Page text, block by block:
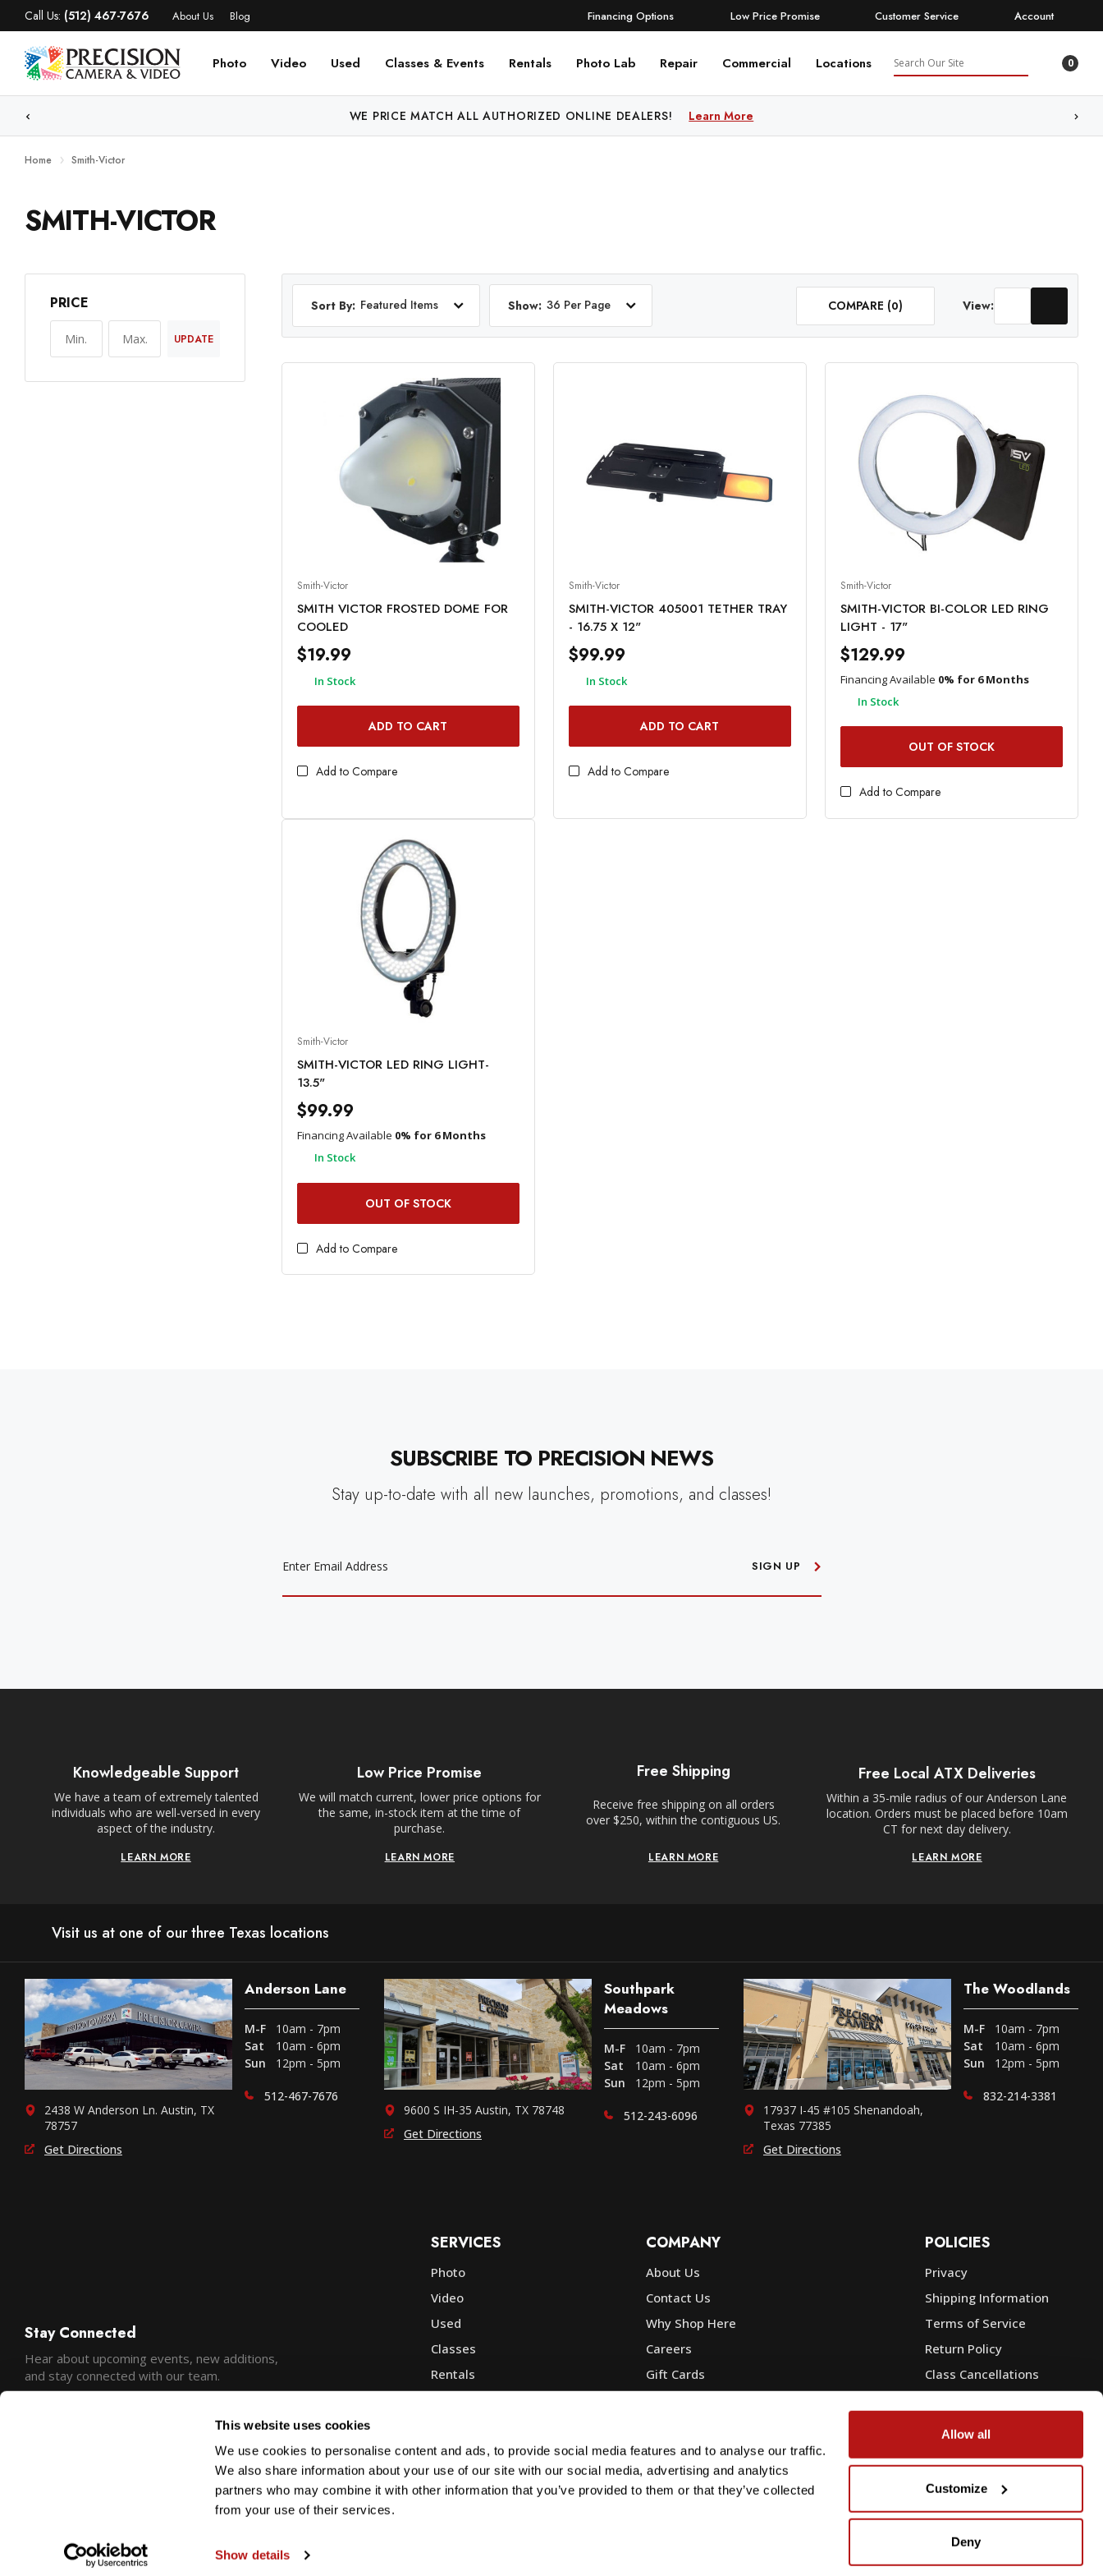
This website uses cookies
We use cookies to personalise content and ads, to provide social media features and to analyse our traffic.
We also share information about your use of our site with our social media, advertising and analytics
partners who may combine it with other information that you’ve provided to them or that they’ve collected
from your use of their services.
Show details
Allow all
Customize
Deny
Call Us: (512) 467-7676 About Us Blog Financing Options Low Price Promise Customer Service Account
Photo Video Used Classes & Events Rentals Photo Lab Repair Commercial Locations Search 0
WE PRICE MATCH ALL AUTHORIZED ONLINE DEALERS! Learn More
Home Smith-Victor
SMITH-VICTOR
PRICE
UPDATE
Sort By: Featured Items Show: 36 Per Page COMPARE (0) View:
Smith-Victor
SMITH VICTOR FROSTED DOME FOR
COOLED
$19.99
In Stock
ADD TO CART
Add to Compare
Smith-Victor
SMITH-VICTOR 405001 TETHER TRAY
- 16.75 X 12"
$99.99
In Stock
ADD TO CART
Add to Compare
Smith-Victor
SMITH-VICTOR BI-COLOR LED RING
LIGHT - 17"
$129.99
Financing Available 0% for 6 Months
In Stock
OUT OF STOCK
Add to Compare
Smith-Victor
SMITH-VICTOR LED RING LIGHT-
13.5"
$99.99
Financing Available 0% for 6 Months
In Stock
OUT OF STOCK
Add to Compare
SUBSCRIBE TO PRECISION NEWS
Stay up-to-date with all new launches, promotions, and classes!
ADDRESS
SIGN UP
Knowledgeable Support
We have a team of extremely talented
individuals who are well-versed in every
aspect of the industry.
LEARN MORE
Low Price Promise
We will match current, lower price options for
the same, in-stock item at the time of
purchase.
LEARN MORE
Free Shipping
Receive free shipping on all orders
over $250, within the contiguous US.
LEARN MORE
Free Local ATX Deliveries
Within a 35-mile radius of our Anderson Lane
location. Orders must be placed before 10am
CT for next day delivery.
LEARN MORE
Visit us at one of our three Texas locations
2438 W Anderson Ln. Austin, TX
78757
Get Directions
Anderson Lane
M-F
10am - 7pm
Sat
10am - 6pm
Sun
12pm - 5pm
512-467-7676
9600 S IH-35 Austin, TX 78748
Get Directions
Southpark
Meadows
M-F
10am - 7pm
Sat
10am - 6pm
Sun
12pm - 5pm
512-243-6096
17937 I-45 #105 Shenandoah,
Texas 77385
Get Directions
The Woodlands
M-F
10am - 7pm
Sat
10am - 6pm
Sun
12pm - 5pm
832-214-3381
Stay Connected
Hear about upcoming events, new additions,
and stay connected with our team.
SERVICES
Photo
Video
Used
Classes
Rentals
Commercial
COMPANY
About Us
Contact Us
Why Shop Here
Careers
Gift Cards
Corp, Govt & Edu Sales
POLICIES
Privacy
Shipping Information
Terms of Service
Return Policy
Class Cancellations
Warranty
Copyright © 2026 Precision Camera and Video Sitemap